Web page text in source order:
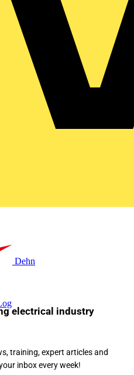
Dehn
electrical industry
training, expert articles and
inbox every week!